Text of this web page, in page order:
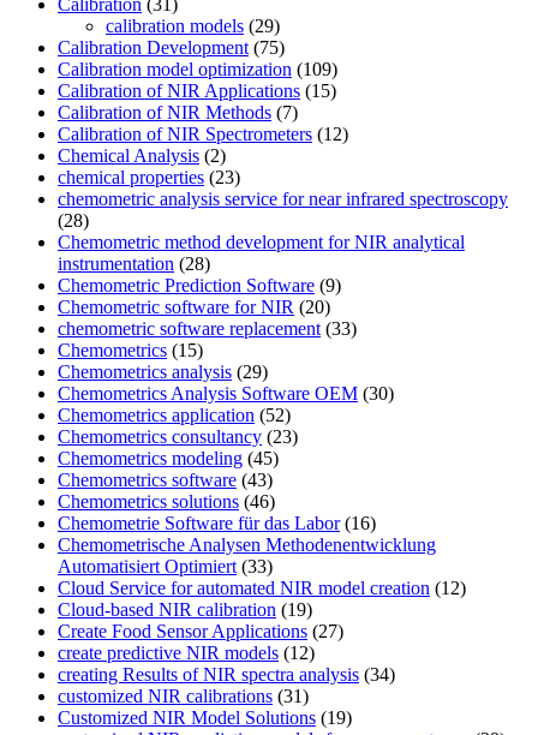
Calibration (31)
calibration models (29)
Calibration Development (75)
Calibration model optimization (109)
Calibration of NIR Applications (15)
Calibration of NIR Methods (7)
Calibration of NIR Spectrometers (12)
Chemical Analysis (2)
chemical properties (23)
chemometric analysis service for near infrared spectroscopy
(28)
Chemometric method development for NIR analytical
instrumentation (28)
Chemometric Prediction Software (9)
Chemometric software for NIR (20)
chemometric software replacement (33)
Chemometrics (15)
Chemometrics analysis (29)
Chemometrics Analysis Software OEM (30)
Chemometrics application (52)
Chemometrics consultancy (23)
Chemometrics modeling (45)
Chemometrics software (43)
Chemometrics solutions (46)
Chemometrie Software für das Labor(16)
Chemometrische Analysen Methodenentwicklung
Automatisiert Optimiert (33)
Cloud Service for automated NIR model creation (12)
Cloud-based NIR calibration (19)
Create Food Sensor Applications (27)
create predictive NIR models (12)
creating Results of NIR spectra analysis (34)
customized NIR calibrations (31)
Customized NIR Model Solutions (19)